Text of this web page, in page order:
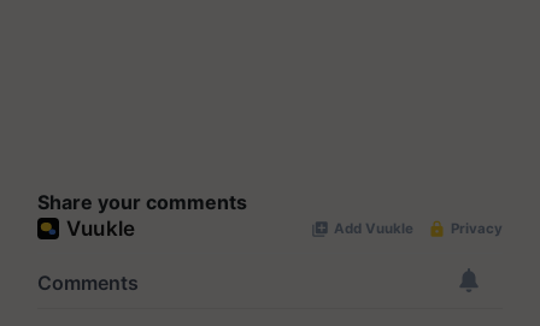
Share your comments